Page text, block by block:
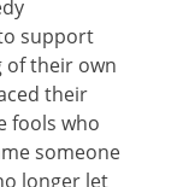
support
of their own
their
fools who
someone
longer let